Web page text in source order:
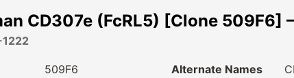
CD307e (FcRL5) [Clone 509F6]
509F6
Alternate Names